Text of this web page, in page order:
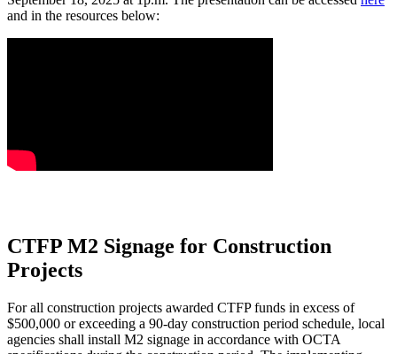
and in the resources below:
CTFP M2 Signage for Construction
Projects
For all construction projects awarded CTFP funds in excess of
$500,000 or exceeding a 90-day construction period schedule, local
agencies shall install M2 signage in accordance with OCTA